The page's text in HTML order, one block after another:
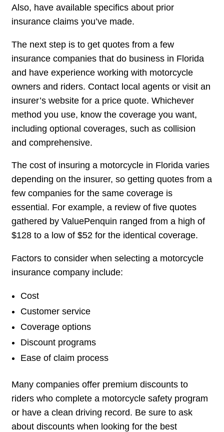
Also, have available specifics about prior
insurance claims you’ve made.
The next step is to get quotes from a few
insurance companies that do business in Florida
and have experience working with motorcycle
owners and riders. Contact local agents or visit an
insurer’s website for a price quote. Whichever
method you use, know the coverage you want,
including optional coverages, such as collision
and comprehensive.
The cost of insuring a motorcycle in Florida varies
depending on the insurer, so getting quotes from a
few companies for the same coverage is
essential. For example, a review of five quotes
gathered by ValuePenquin ranged from a high of
$128 to a low of $52 for the identical coverage.
Factors to consider when selecting a motorcycle
insurance company include:
Cost
Customer service
Coverage options
Discount programs
Ease of claim process
Many companies offer premium discounts to
riders who complete a motorcycle safety program
or have a clean driving record. Be sure to ask
about discounts when looking for the best